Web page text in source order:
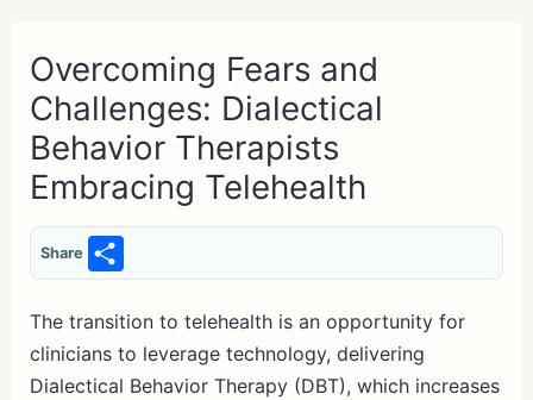
Overcoming Fears and
Challenges: Dialectical
Behavior Therapists
Embracing Telehealth
Share
S
h
ar
e
The transition to telehealth is an opportunity for
clinicians to leverage technology, delivering
Dialectical Behavior Therapy (DBT), which increases